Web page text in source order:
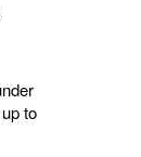
to